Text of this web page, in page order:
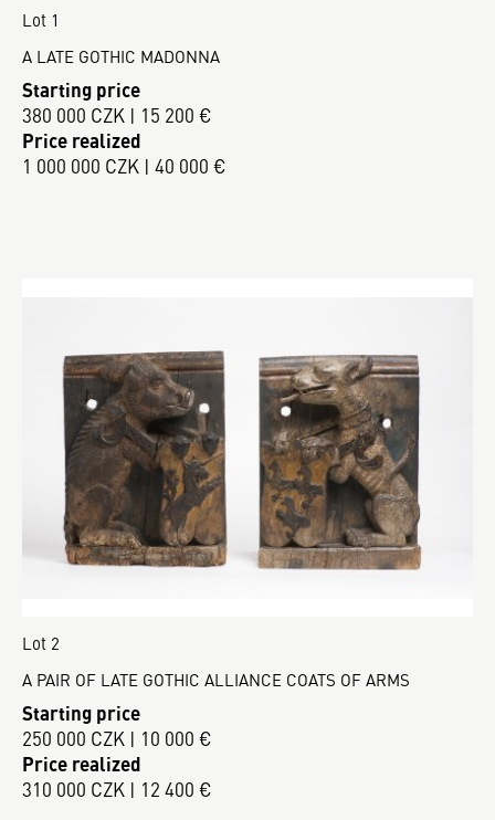
Lot 1
A LATE GOTHIC MADONNA
Starting price
380 000 CZK | 15 200 €
Price realized
1 000 000 CZK | 40 000 €
Lot 2
A PAIR OF LATE GOTHIC ALLIANCE COATS OF ARMS
Starting price
250 000 CZK | 10 000 €
Price realized
310 000 CZK | 12 400 €